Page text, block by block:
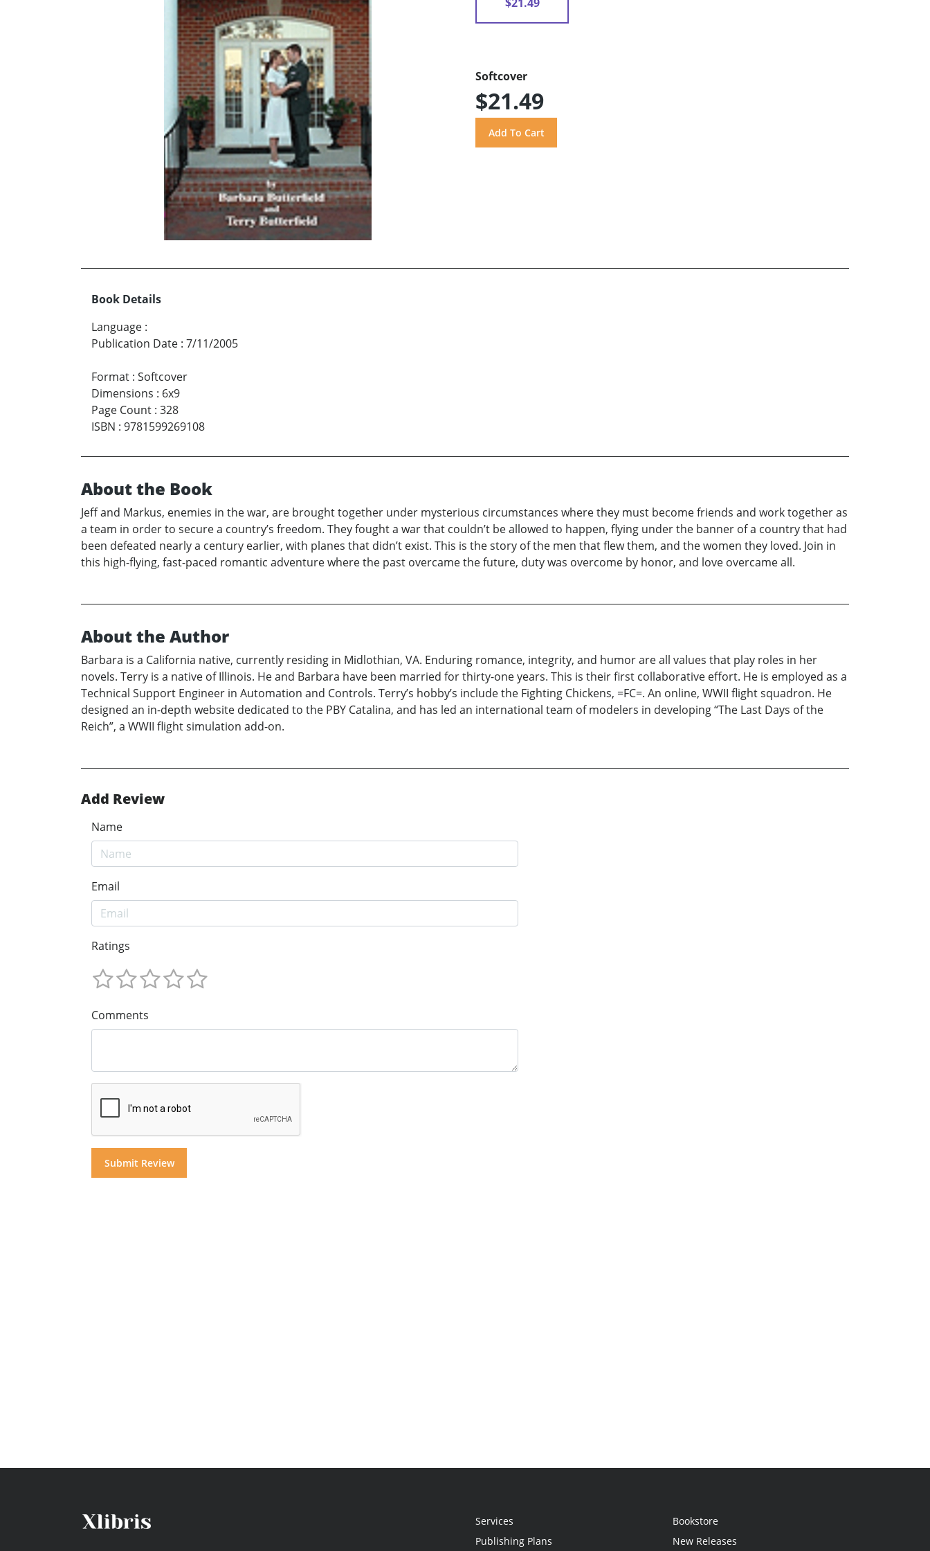
Softcover
$21.49
Book Details
Language :
Publication Date : 7/11/2005
Format : Softcover
Dimensions : 6x9
Page Count : 328
ISBN : 9781599269108
About the Book
Jeff and Markus, enemies in the war, are brought together under mysterious circumstances where they must become friends and work together as
a team in order to secure a country’s freedom. They fought a war that couldn’t be allowed to happen, flying under the banner of a country that had
been defeated nearly a century earlier, with planes that didn’t exist. This is the story of the men that flew them, and the women they loved. Join in
this high-flying, fast-paced romantic adventure where the past overcame the future, duty was overcome by honor, and love overcame all.
About the Author
Barbara is a California native, currently residing in Midlothian, VA. Enduring romance, integrity, and humor are all values that play roles in her
novels. Terry is a native of Illinois. He and Barbara have been married for thirty-one years. This is their first collaborative effort. He is employed as a
Technical Support Engineer in Automation and Controls. Terry’s hobby’s include the Fighting Chickens, =FC=. An online, WWII flight squadron. He
designed an in-depth website dedicated to the PBY Catalina, and has led an international team of modelers in developing “The Last Days of the
Reich”, a WWII flight simulation add-on.
Add Review
Name
Email
Ratings
Comments
Services
Publishing Plans
Bookstore
New Releases